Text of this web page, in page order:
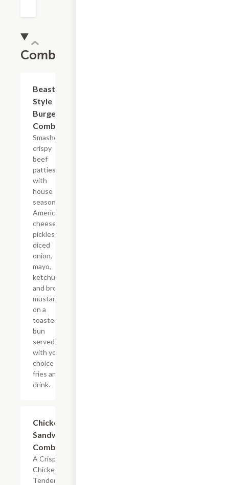
Combos
Beast
Style
Burger
Combo
Smashed
crispy
beef
patties
with
house
seasoning,
American
cheese,
pickles,
diced
onion,
mayo,
ketchup,
and brown
mustard
on a
toasted
bun
served
with your
choice of
fries and a
drink.
Chicken
Sandwich
Combo
A Crispy
Chicken
Tender